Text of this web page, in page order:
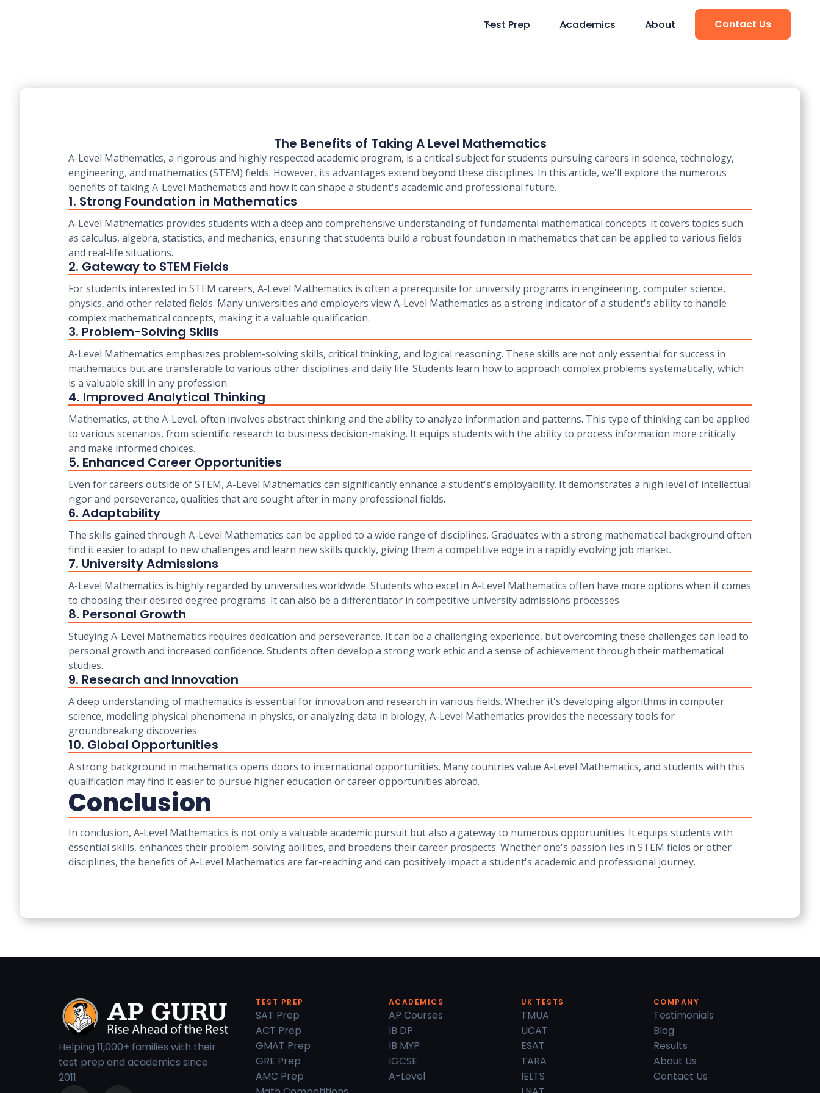
Test Prep Academics About Contact Us
The Benefits of Taking A Level Mathematics
A-Level Mathematics, a rigorous and highly respected academic program, is a critical subject for students pursuing careers in science, technology,
engineering, and mathematics (STEM) fields. However, its advantages extend beyond these disciplines. In this article, we'll explore the numerous
benefits of taking A-Level Mathematics and how it can shape a student's academic and professional future.
1. Strong Foundation in Mathematics
A-Level Mathematics provides students with a deep and comprehensive understanding of fundamental mathematical concepts. It covers topics such
as calculus, algebra, statistics, and mechanics, ensuring that students build a robust foundation in mathematics that can be applied to various fields
and real-life situations.
2. Gateway to STEM Fields
For students interested in STEM careers, A-Level Mathematics is often a prerequisite for university programs in engineering, computer science,
physics, and other related fields. Many universities and employers view A-Level Mathematics as a strong indicator of a student's ability to handle
complex mathematical concepts, making it a valuable qualification.
3. Problem-Solving Skills
A-Level Mathematics emphasizes problem-solving skills, critical thinking, and logical reasoning. These skills are not only essential for success in
mathematics but are transferable to various other disciplines and daily life. Students learn how to approach complex problems systematically, which
is a valuable skill in any profession.
4. Improved Analytical Thinking
Mathematics, at the A-Level, often involves abstract thinking and the ability to analyze information and patterns. This type of thinking can be applied
to various scenarios, from scientific research to business decision-making. It equips students with the ability to process information more critically
and make informed choices.
5. Enhanced Career Opportunities
Even for careers outside of STEM, A-Level Mathematics can significantly enhance a student's employability. It demonstrates a high level of intellectual
rigor and perseverance, qualities that are sought after in many professional fields.
6. Adaptability
The skills gained through A-Level Mathematics can be applied to a wide range of disciplines. Graduates with a strong mathematical background often
find it easier to adapt to new challenges and learn new skills quickly, giving them a competitive edge in a rapidly evolving job market.
7. University Admissions
A-Level Mathematics is highly regarded by universities worldwide. Students who excel in A-Level Mathematics often have more options when it comes
to choosing their desired degree programs. It can also be a differentiator in competitive university admissions processes.
8. Personal Growth
Studying A-Level Mathematics requires dedication and perseverance. It can be a challenging experience, but overcoming these challenges can lead to
personal growth and increased confidence. Students often develop a strong work ethic and a sense of achievement through their mathematical
studies.
9. Research and Innovation
A deep understanding of mathematics is essential for innovation and research in various fields. Whether it's developing algorithms in computer
science, modeling physical phenomena in physics, or analyzing data in biology, A-Level Mathematics provides the necessary tools for
groundbreaking discoveries.
10. Global Opportunities
A strong background in mathematics opens doors to international opportunities. Many countries value A-Level Mathematics, and students with this
qualification may find it easier to pursue higher education or career opportunities abroad.
Conclusion
In conclusion, A-Level Mathematics is not only a valuable academic pursuit but also a gateway to numerous opportunities. It equips students with
essential skills, enhances their problem-solving abilities, and broadens their career prospects. Whether one's passion lies in STEM fields or other
disciplines, the benefits of A-Level Mathematics are far-reaching and can positively impact a student's academic and professional journey.
Helping 11,000+ families with their
test prep and academics since
2011.
TEST PREP
SAT Prep
ACT Prep
GMAT Prep
GRE Prep
AMC Prep
ACADEMICS
AP Courses
IB DP
IB MYP
IGCSE
A-Level
UK TESTS
TMUA
UCAT
ESAT
TARA
IELTS
COMPANY
Testimonials
Blog
Results
About Us
Contact Us